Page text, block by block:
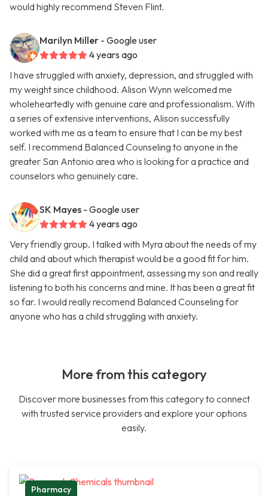
would highly recommend Steven Flint.
Marilyn Miller - Google user
4 years ago
I have struggled with anxiety, depression, and struggled with
my weight since childhood. Alison Wynn welcomed me
wholeheartedly with genuine care and professionalism. With
a series of extensive interventions, Alison successfully
worked with me as a team to ensure that I can be my best
self. I recommend Balanced Counseling to anyone in the
greater San Antonio area who is looking for a practice and
counselors who genuinely care.
SK Mayes - Google user
4 years ago
Very friendly group. I talked with Myra about the needs of my
child and about which therapist would be a good fit for him.
She did a great first appointment, assessing my son and really
listening to both his concerns and mine. It has been a great fit
so far. I would really recomend Balanced Counseling for
anyone who has a child struggling with anxiety.
More from this category
Discover more businesses from this category to connect
with trusted service providers and explore your options
easily.
Pharmacy